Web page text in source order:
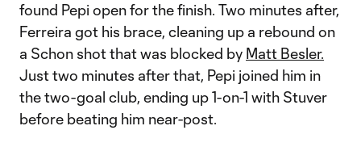
found Pepi open for the finish. Two minutes after,
Ferreira got his brace, cleaning up a rebound on
a Schon shot that was blocked by Matt Besler.
Just two minutes after that, Pepi joined him in
the two-goal club, ending up 1-on-1 with Stuver
before beating him near-post.